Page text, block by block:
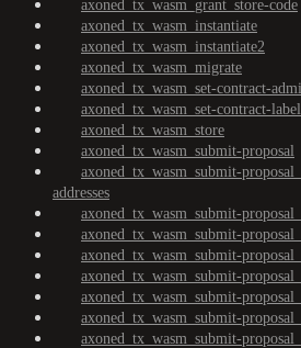
axoned_tx_wasm_grant_store-code
axoned_tx_wasm_instantiate
axoned_tx_wasm_instantiate2
axoned_tx_wasm_migrate
axoned_tx_wasm_set-contract-
axoned_tx_wasm_set-contract-label
axoned_tx_wasm_store
axoned_tx_wasm_submit-proposal
axoned_tx_wasm_submit-
addresses
axoned_tx_wasm_submit-
axoned_tx_wasm_submit-
axoned_tx_wasm_submit-
axoned_tx_wasm_submit-
axoned_tx_wasm_submit-
axoned_tx_wasm_submit-
axoned_tx_wasm_submit-